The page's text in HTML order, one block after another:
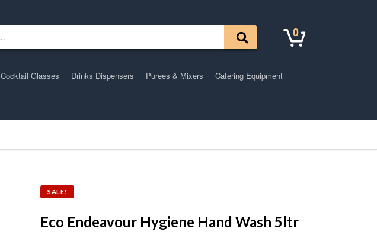
0
Cocktail Glasses Drinks Dispensers Purees & Mixers Catering Equipment
SALE!
Eco Endeavour Hygiene Hand Wash 5ltr